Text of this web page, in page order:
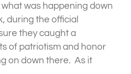
was happening down
during the official
they caught a
of patriotism and honor
on down there. As it